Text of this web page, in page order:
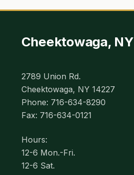
Cheektowaga, NY
2789 Union Rd.
Cheektowaga, NY 14227
Phone: 716-634-8290
Fax: 716-634-0121
Hours:
12-6 Mon.-Fri.
12-6 Sat.